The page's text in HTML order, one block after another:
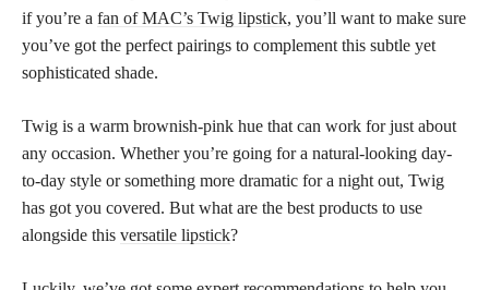
if you’re a fan of MAC’s Twig lipstick, you’ll want to make sure
you’ve got the perfect pairings to complement this subtle yet
sophisticated shade.
Twig is a warm brownish-pink hue that can work for just about
any occasion. Whether you’re going for a natural-looking day-
to-day style or something more dramatic for a night out, Twig
has got you covered. But what are the best products to use
alongside this versatile lipstick?